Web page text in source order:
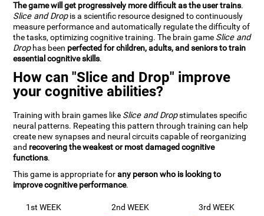
The game will get progressively more difficult as the user trains.
Slice and Dropis a scientific resource designed to continuously
measure performance and automatically regulate the difficulty of
the tasks, optimizing cognitive training. The brain game Slice and
Drophas been perfected for children, adults, and seniors to train
essential cognitive skills.
How can "Slice and Drop" improve
your cognitive abilities?
Training with brain games like Slice and Dropstimulates specific
neural patterns. Repeating this pattern through training can help
create new synapses and neural circuits capable of reorganizing
and recovering the weakest or most damaged cognitive
functions.
This game is appropriate forany person who is looking to
improve cognitive performance.
1st WEEK 2nd WEEK 3rd WEEK